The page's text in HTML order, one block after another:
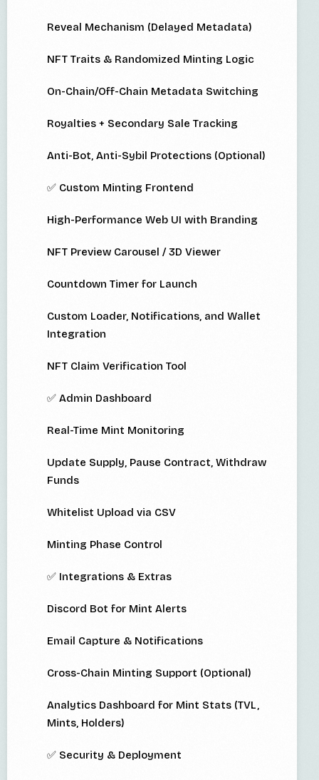
Reveal Mechanism (Delayed Metadata)
NFT Traits & Randomized Minting Logic
On-Chain/Off-Chain Metadata Switching
Royalties + Secondary Sale Tracking
Anti-Bot, Anti-Sybil Protections (Optional)
✅ Custom Minting Frontend
High-Performance Web UI with Branding
NFT Preview Carousel / 3D Viewer
Countdown Timer for Launch
Custom Loader, Notifications, and Wallet
Integration
NFT Claim Verification Tool
✅ Admin Dashboard
Real-Time Mint Monitoring
Update Supply, Pause Contract, Withdraw
Funds
Whitelist Upload via CSV
Minting Phase Control
✅ Integrations & Extras
Discord Bot for Mint Alerts
Email Capture & Notifications
Cross-Chain Minting Support (Optional)
Analytics Dashboard for Mint Stats (TVL,
Mints, Holders)
✅ Security & Deployment